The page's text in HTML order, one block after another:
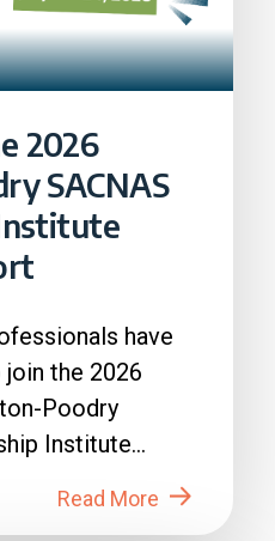
2026
SACNAS
have
the 2026
Poodry
Institute
Read More